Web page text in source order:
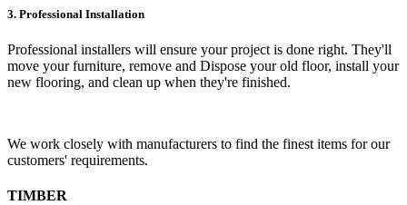
3. Professional Installation
Professional installers will ensure your project is done right. They'll
move your furniture, remove and Dispose your old floor, install your
new flooring, and clean up when they're finished.
We work closely with manufacturers to find the finest items for our
customers' requirements.
TIMBER